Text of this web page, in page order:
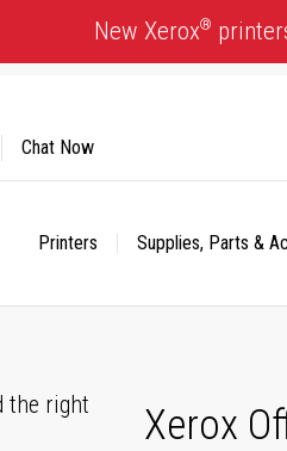
New Xerox®
Printers Supplies, Parts &
Chat Now
Xerox
the right